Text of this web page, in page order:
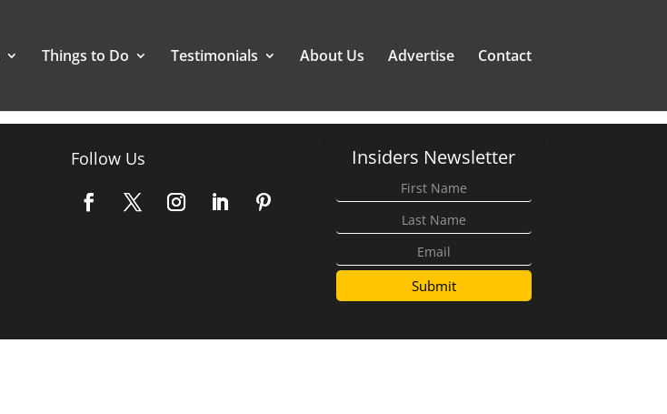
Things to Do Testimonials About Us Advertise Contact
Follow Us Insiders Newsletter
Submit